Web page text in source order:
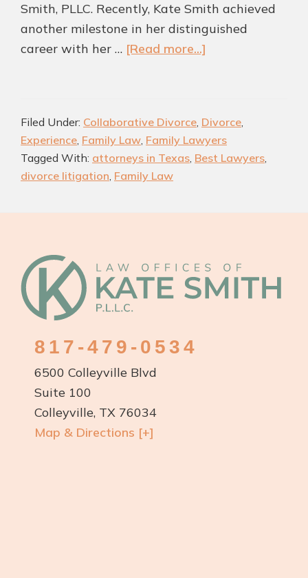
Smith, PLLC. Recently, Kate Smith achieved
another milestone in her distinguished
career with her … [Read more...]
as
One
of
in
the
Filed Under: Collaborative Divorce, Divorce,
Experience, Family Law, Family Lawyers
Tagged With: attorneys in Texas, Best Lawyers,
divorce litigation, Family Law
Footer
817-479-0534
6500 Colleyville Blvd
Suite 100
Colleyville, TX 76034
Map & Directions [+]